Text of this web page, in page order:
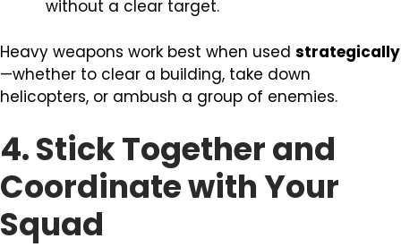
without a clear target.
Heavy weapons work best when used strategically
—whether to clear a building, take down
helicopters, or ambush a group of enemies.
4. Stick Together and
Coordinate with Your
Squad